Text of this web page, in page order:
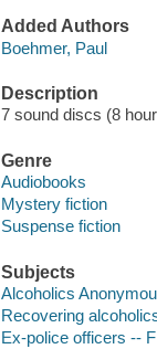
Added Authors
Boehmer, Paul
Description
7 sound discs (8
Genre
Audiobooks
Mystery fiction
Suspense fiction
Subjects
Alcoholics
Recovering
Ex-police officers --